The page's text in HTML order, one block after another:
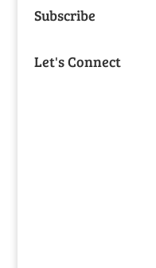
Subscribe
Let's Connect